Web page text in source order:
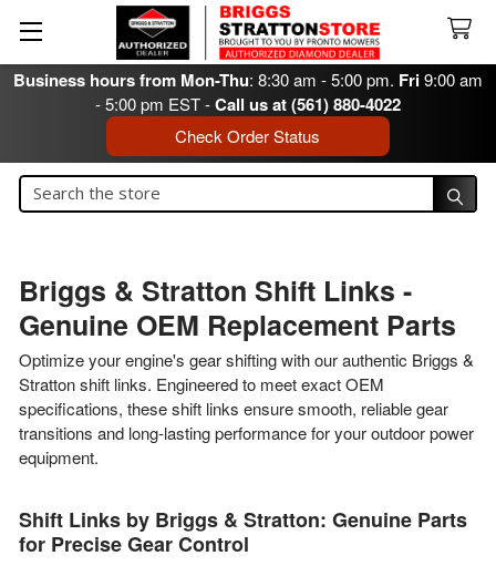
Business hours from Mon-Thu: 8:30 am - 5:00 pm. Fri9:00 am
- 5:00 pm EST -Call us at (561) 880-4022
Check Order Status
Search
Briggs & Stratton Shift Links -
Genuine OEM Replacement Parts
Optimize your engine's gear shifting with our authentic Briggs &
Stratton shift links. Engineered to meet exact OEM
specifications, these shift links ensure smooth, reliable gear
transitions and long-lasting performance for your outdoor power
equipment.
Shift Links by Briggs & Stratton: Genuine Parts
for Precise Gear Control